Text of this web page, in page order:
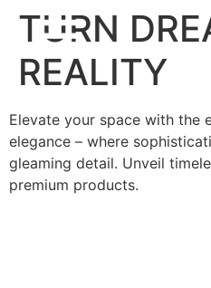
TURN
REALITY
Elevate your space with the
elegance – where
gleaming detail. Unveil
premium products.